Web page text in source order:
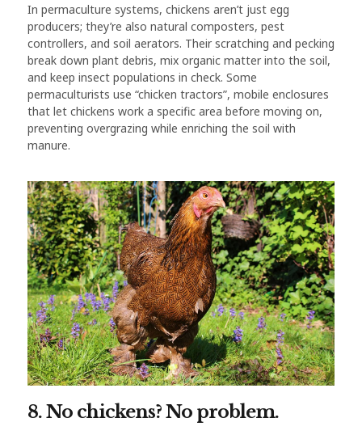
In permaculture systems, chickens aren’t just egg
producers; they’re also natural composters, pest
controllers, and soil aerators. Their scratching and pecking
break down plant debris, mix organic matter into the soil,
and keep insect populations in check. Some
permaculturists use “chicken tractors”, mobile enclosures
that let chickens work a specific area before moving on,
preventing overgrazing while enriching the soil with
manure.
8. No chickens? No problem.